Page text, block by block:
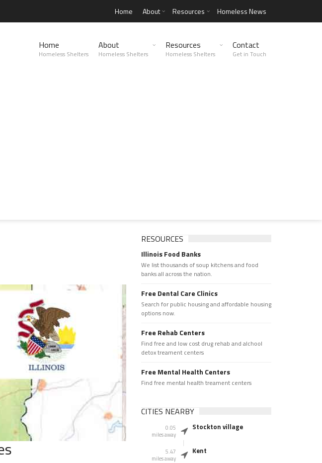
Home About Resources Homeless News
Home
Homeless Shelters
About
Homeless Shelters
Resources
Homeless Shelters
Contact
Get in Touch
RESOURCES
Illinois Food Banks
We list thousands of soup kitchens and food
banks all across the nation.
Free Dental Care Clinics
Search for public housing and affordable housing
options now.
Free Rehab Centers
Find free and low cost drug rehab and alchool
detox treament centers
Free Mental Health Centers
Find free mental health treament centers
CITIES NEARBY
0.05
miles away
Stockton village
5.47
miles away
Kent